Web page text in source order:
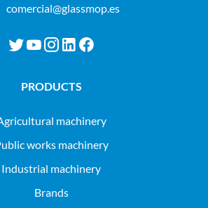
comercial@glassmop.es
PRODUCTS
agricultural machinery
public works machinery
industrial machinery
Brands